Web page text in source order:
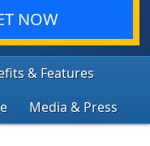
NOW
& Features
Media & Press